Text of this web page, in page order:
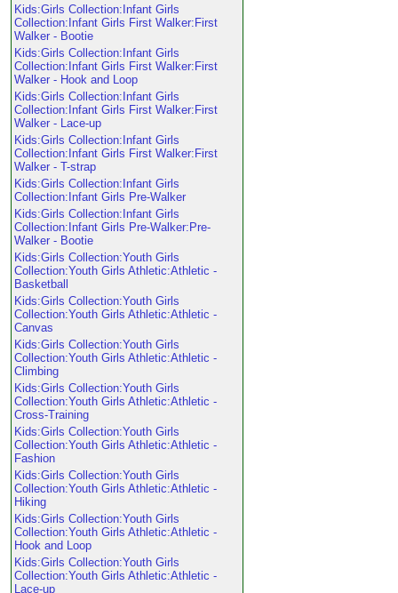
Kids:Girls Collection:Infant Girls
Collection:Infant Girls First Walker:First
Walker - Bootie
Kids:Girls Collection:Infant Girls
Collection:Infant Girls First Walker:First
Walker - Hook and Loop
Kids:Girls Collection:Infant Girls
Collection:Infant Girls First Walker:First
Walker - Lace-up
Kids:Girls Collection:Infant Girls
Collection:Infant Girls First Walker:First
Walker - T-strap
Kids:Girls Collection:Infant Girls
Collection:Infant Girls Pre-Walker
Kids:Girls Collection:Infant Girls
Collection:Infant Girls Pre-Walker:Pre-
Walker - Bootie
Kids:Girls Collection:Youth Girls
Collection:Youth Girls Athletic:Athletic -
Basketball
Kids:Girls Collection:Youth Girls
Collection:Youth Girls Athletic:Athletic -
Canvas
Kids:Girls Collection:Youth Girls
Collection:Youth Girls Athletic:Athletic -
Climbing
Kids:Girls Collection:Youth Girls
Collection:Youth Girls Athletic:Athletic -
Cross-Training
Kids:Girls Collection:Youth Girls
Collection:Youth Girls Athletic:Athletic -
Fashion
Kids:Girls Collection:Youth Girls
Collection:Youth Girls Athletic:Athletic -
Hiking
Kids:Girls Collection:Youth Girls
Collection:Youth Girls Athletic:Athletic -
Hook and Loop
Kids:Girls Collection:Youth Girls
Collection:Youth Girls Athletic:Athletic -
Lace-up